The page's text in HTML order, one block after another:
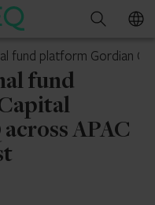
Search
fund platform Gordian
fund
APAC